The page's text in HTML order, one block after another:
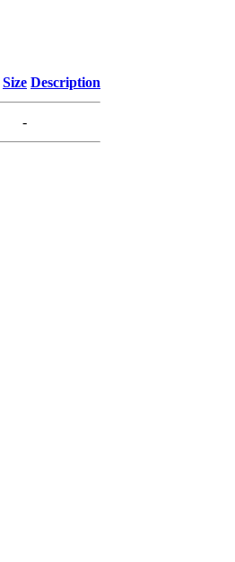
Size Description
-